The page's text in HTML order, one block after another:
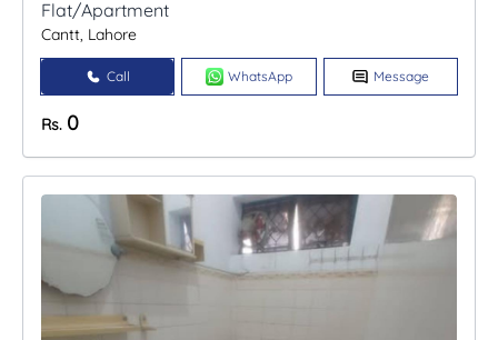
Flat/Apartment
Cantt, Lahore
Call WhatsApp Message
Rs. 0